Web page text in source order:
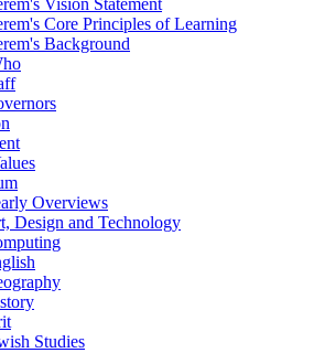
Core Principles of Learning
Background
Overviews
Design and Technology
Studies